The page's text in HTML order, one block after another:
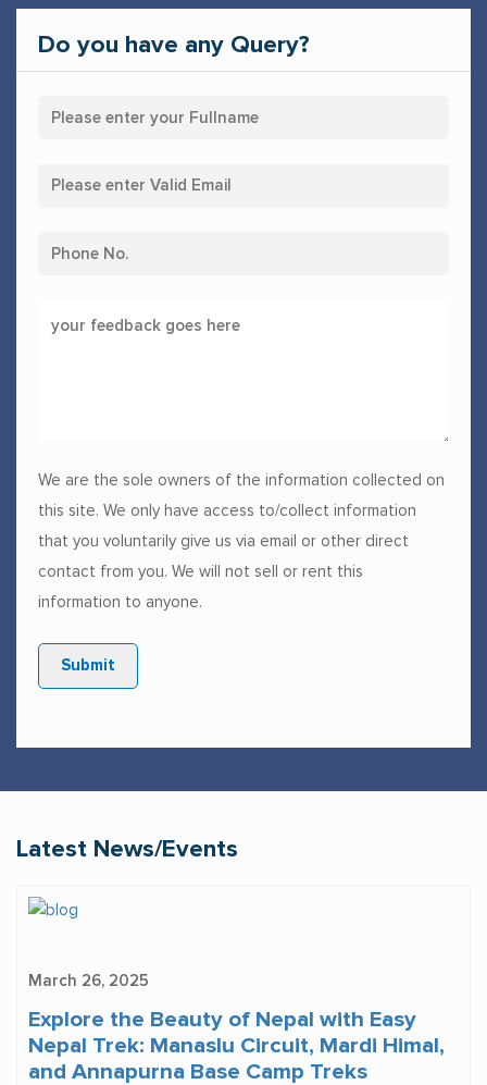
Do you have any Query?
We are the sole owners of the information collected on
this site. We only have access to/collect information
that you voluntarily give us via email or other direct
contact from you. We will not sell or rent this
information to anyone.
Submit
Latest News/Events
March 26, 2025
Explore the Beauty of Nepal with Easy
Nepal Trek: Manaslu Circuit, Mardi Himal,
and Annapurna Base Camp Treks